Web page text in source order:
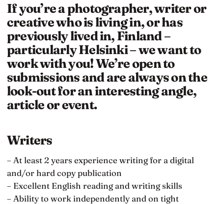
If you’re a photographer, writer or
creative who is living in, or has
previously lived in, Finland –
particularly Helsinki – we want to
work with you! We’re open to
submissions and are always on the
look-out for an interesting angle,
article or event.
Writers
– At least 2 years experience writing for a digital
and/or hard copy publication
– Excellent English reading and writing skills
– Ability to work independently and on tight